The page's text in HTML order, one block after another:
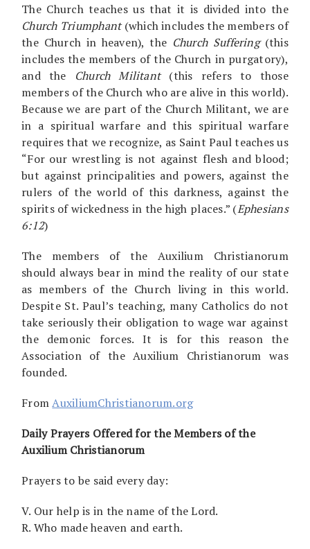
The Church teaches us that it is divided into the
Church Triumphant(which includes the members of
the Church in heaven), the Church Suffering(this
includes the members of the Church in purgatory),
and the
Church Militant(this refers to those
members of the Church who are alive in this world).
Because we are part of the Church Militant, we are
in a spiritual warfare and this spiritual warfare
requires that we recognize, as Saint Paul teaches us
“For our wrestling is not against flesh and blood;
but against principalities and powers, against the
rulers of the world of this darkness, against the
spirits of wickedness in the high places.” (Ephesians
6:12)
The members of the Auxilium Christianorum
should always bear in mind the reality of our state
as members of the Church living in this world.
Despite St. Paul’s teaching, many Catholics do not
take seriously their obligation to wage war against
the demonic forces. It is for this reason the
Association of the Auxilium Christianorum was
founded.
FromAuxiliumChristianorum.org
Daily Prayers Offered for the Members of the
Auxilium Christianorum
Prayers to be said every day:
V. Our help is in the name of the Lord.
R. Who made heaven and earth.